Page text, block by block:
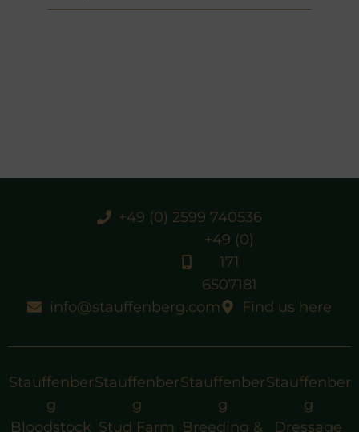
+49 (0) 2599 740536
+49 (0)
171
6507181
info@stauffenberg.com
Find us here
Stauffenber
g
Bloodstock
Stauffenber
g
Stud Farm
Stauffenber
g
Breeding &
Stauffenber
g
Dressage